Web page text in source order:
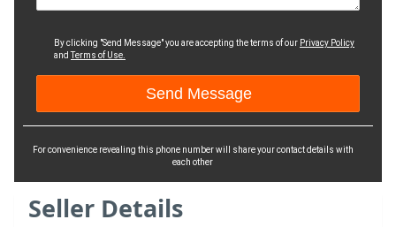
By clicking "Send Message" you are accepting the terms of our Privacy Policy
andTerms of Use.
For convenience revealing this phone number will share your contact details with
each other
Seller Details